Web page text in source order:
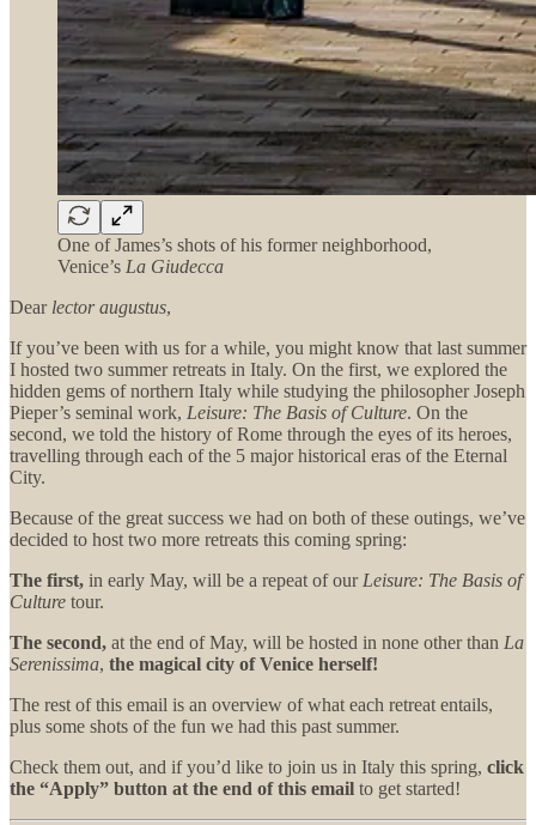
One of James’s shots of his former neighborhood,
Venice’s La Giudecca
Dear lector augustus,
If you’ve been with us for a while, you might know that last summer
I hosted two summer retreats in Italy. On the first, we explored the
hidden gems of northern Italy while studying the philosopher Joseph
Pieper’s seminal work, Leisure: The Basis of Culture. On the
second, we told the history of Rome through the eyes of its heroes,
travelling through each of the 5 major historical eras of the Eternal
City.
Because of the great success we had on both of these outings, we’ve
decided to host two more retreats this coming spring:
The first, in early May, will be a repeat of our Leisure: The Basis of
Culture tour.
The second, at the end of May, will be hosted in none other than La
Serenissima, the magical city of Venice herself!
The rest of this email is an overview of what each retreat entails,
plus some shots of the fun we had this past summer.
Check them out, and if you’d like to join us in Italy this spring, click
the “Apply” button at the end of this email to get started!